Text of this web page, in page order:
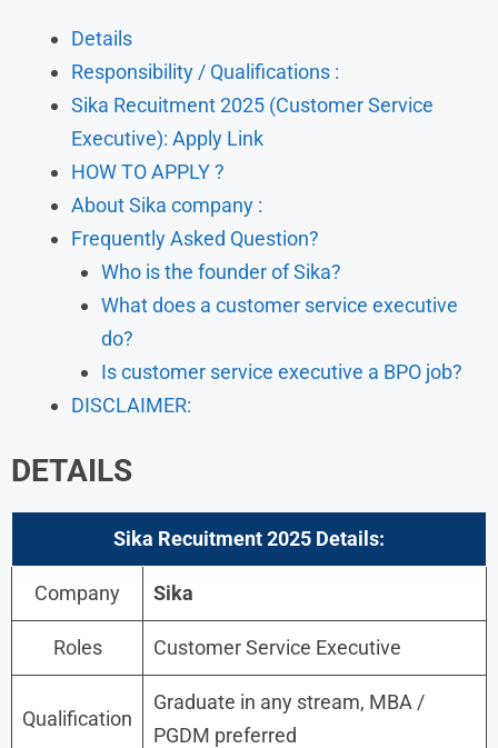
Details
Responsibility / Qualifications :
Sika Recuitment 2025 (Customer Service
Executive): Apply Link
HOW TO APPLY ?
About Sika company :
Frequently Asked Question?
Who is the founder of Sika?
What does a customer service executive
do?
Is customer service executive a BPO job?
DISCLAIMER:
DETAILS
Sika Recuitment 2025 Details:
Company Sika
Roles Customer Service Executive
Qualification
Graduate in any stream, MBA /
PGDM preferred